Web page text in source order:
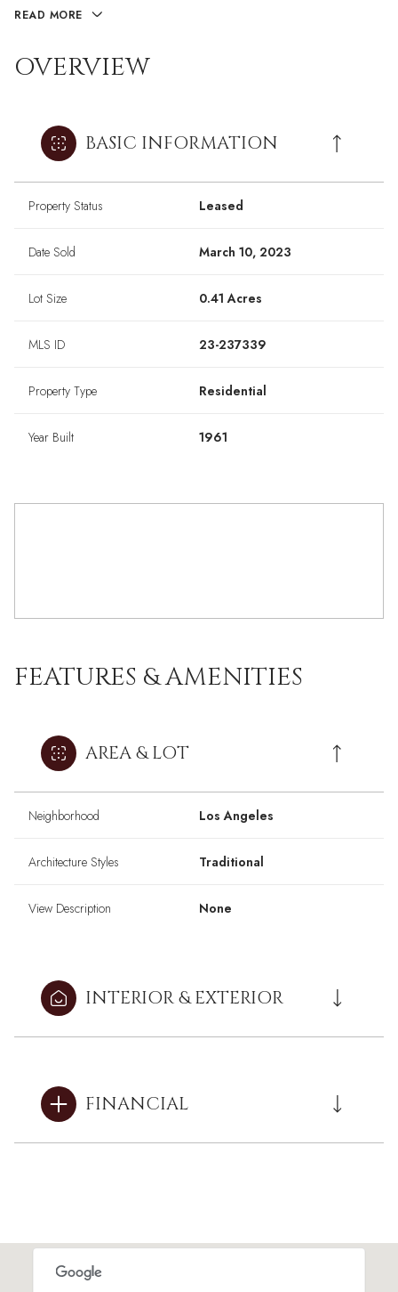
READ MORE
OVERVIEW
BASIC INFORMATION
Property Status Leased
Date Sold March 10, 2023
Lot Size 0.41 Acres
MLS ID 23-237339
Property Type Residential
Year Built 1961
FEATURES & AMENITIES
AREA & LOT
Neighborhood Los Angeles
Architecture Styles Traditional
View Description None
INTERIOR & EXTERIOR
FINANCIAL